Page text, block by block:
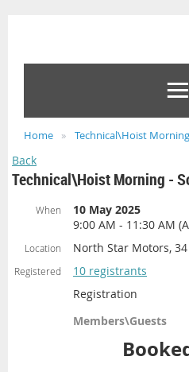
Home Technical\Hoist
Back
Technical\Hoist Morning -
When
10 May 2025
9:00 AM - 11:30 AM
Location North Star Motors,
Registered
10 registrants
Registration
Members\Guests